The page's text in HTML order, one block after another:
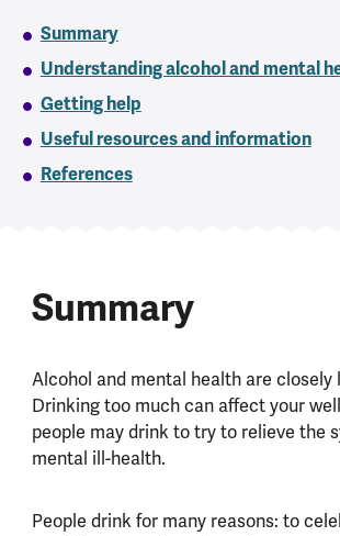
Summary
Understanding alcohol and mental
Getting help
Useful resources and information
References
Summary
Alcohol and mental health are closely
Drinking too much can affect your
people may drink to try to relieve the
mental ill-health.
People drink for many reasons: to